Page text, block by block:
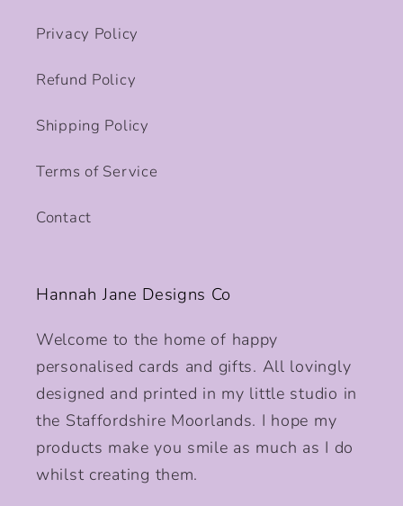
Privacy Policy
Refund Policy
Shipping Policy
Terms of Service
Contact
Hannah Jane Designs Co
Welcome to the home of happy
personalised cards and gifts. All lovingly
designed and printed in my little studio in
the Staffordshire Moorlands. I hope my
products make you smile as much as I do
whilst creating them.